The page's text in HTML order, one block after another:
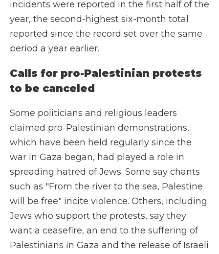
incidents were reported in the first half of the
year, the second-highest six-month total
reported since the record set over the same
period a year earlier.
Calls for pro-Palestinian protests
to be canceled
Some politicians and religious leaders
claimed pro-Palestinian demonstrations,
which have been held regularly since the
war in Gaza began, had played a role in
spreading hatred of Jews. Some say chants
such as "From the river to the sea, Palestine
will be free" incite violence. Others, including
Jews who support the protests, say they
want a ceasefire, an end to the suffering of
Palestinians in Gaza and the release of Israeli